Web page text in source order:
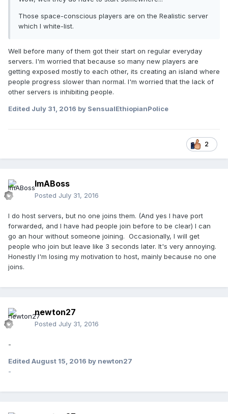
Those space-conscious players are on the Realistic server
which I white-list.
Well before many of them got their start on regular everyday
servers. I'm worried that because so many new players are
getting exposed mostly to each other, its creating an island where
people progress slower than normal. I'm worried that the lack of
other servers is inhibiting people.
Edited July 31, 2016 by SensualEthiopianPolice
2
ImABoss
Posted July 31, 2016
I do host servers, but no one joins them. (And yes I have port
forwarded, and I have had people join before to be clear) I can
go an hour without someone joining. Occasionally, I will get
people who join but leave like 3 seconds later. It's very annoying.
Honestly I'm losing my motivation to host, mainly because no one
joins.
newton27
Posted July 31, 2016
-
Edited August 15, 2016 by newton27
-